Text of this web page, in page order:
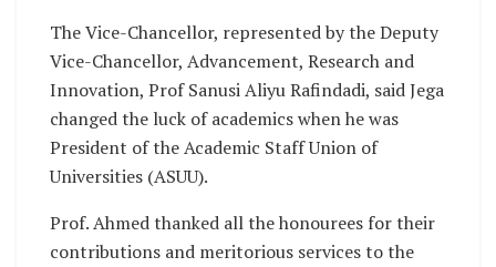
The Vice-Chancellor, represented by the Deputy
Vice-Chancellor, Advancement, Research and
Innovation, Prof Sanusi Aliyu Rafindadi, said Jega
changed the luck of academics when he was
President of the Academic Staff Union of
Universities (ASUU).
Prof. Ahmed thanked all the honourees for their
contributions and meritorious services to the